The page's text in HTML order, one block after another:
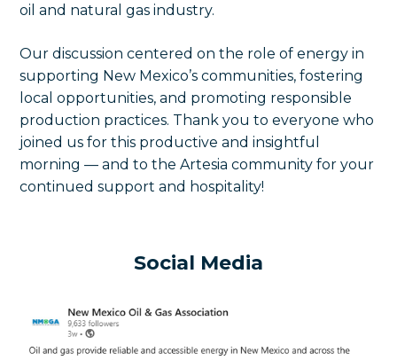
oil and natural gas industry.
Our discussion centered on the role of energy in
supporting New Mexico’s communities, fostering
local opportunities, and promoting responsible
production practices. Thank you to everyone who
joined us for this productive and insightful
morning — and to the Artesia community for your
continued support and hospitality!
Social Media